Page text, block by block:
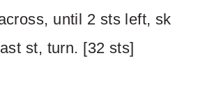
until 2 sts left, sk
st, turn. [32 sts]